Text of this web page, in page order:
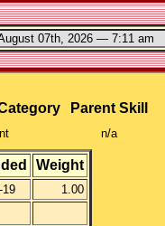
Parent Skill
n/a
Weight
19
1.00